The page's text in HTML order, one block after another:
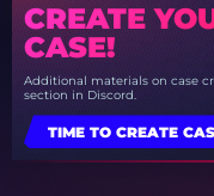
CREATE
CASE!
Additional materials on case
section in Discord.
TIME TO CREATE